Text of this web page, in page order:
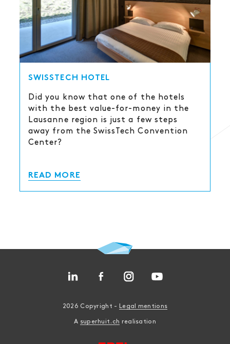
SWISSTECH HOTEL
Did you know that one of the hotels
with the best value-for-money in the
Lausanne region is just a few steps
away from the SwissTech Convention
Center?
READ MORE
2026 Copyright - Legal mentions
A superhuit.ch realisation